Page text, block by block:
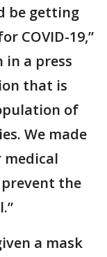
be getting
COVID-19,”
in a press
that is
of
We made
the
a mask